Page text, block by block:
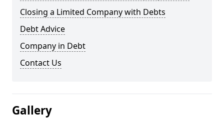
Closing a Limited Company with Debts
Debt Advice
Company in Debt
Contact Us
Gallery